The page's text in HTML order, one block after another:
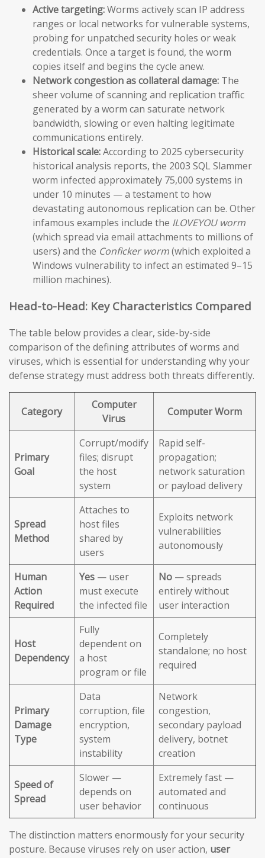
Active targeting:Worms actively scan IP address
ranges or local networks for vulnerable systems,
probing for unpatched security holes or weak
credentials. Once a target is found, the worm
copies itself and begins the cycle anew.
Network congestion as collateral damage: The
sheer volume of scanning and replication traffic
generated by a worm can saturate network
bandwidth, slowing or even halting legitimate
communications entirely.
Historical scale:According to 2025 cybersecurity
historical analysis reports, the 2003 SQL Slammer
worm infected approximately 75,000 systems in
under 10 minutes — a testament to how
devastating autonomous replication can be. Other
infamous examples include the ILOVEYOU worm
(which spread via email attachments to millions of
users) and the Conficker worm(which exploited a
Windows vulnerability to infect an estimated 9–15
million machines).
Head-to-Head: Key Characteristics Compared
The table below provides a clear, side-by-side
comparison of the defining attributes of worms and
viruses, which is essential for understanding why your
defense strategy must address both threats differently.
Category
Computer
Virus
Computer Worm
Primary
Goal
Corrupt/modify
files; disrupt
the host
system
Rapid self-
propagation;
network saturation
or payload delivery
Spread
Method
Attaches to
host files
shared by
users
Exploits network
vulnerabilities
autonomously
Human
Action
Required
Yes — user
must execute
the infected file
No — spreads
entirely without
user interaction
Host
Dependency
Fully
dependent on
a host
program or file
Completely
standalone; no host
required
Primary
Damage
Type
Data
corruption, file
encryption,
system
instability
Network
congestion,
secondary payload
delivery, botnet
creation
Speed of
Spread
Slower —
depends on
user behavior
Extremely fast —
automated and
continuous
The distinction matters enormously for your security
posture. Because viruses rely on user action, user